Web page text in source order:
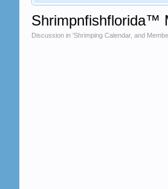
Shrimpnfishflorida™
Discussion in 'Shrimping Calendar, and